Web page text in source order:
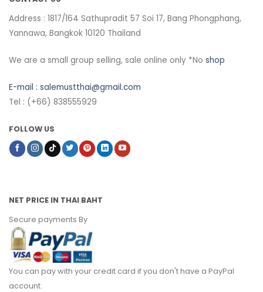
Address : 1817/164 Sathupradit 57 Soi 17, Bang Phongphang,
Yannawa, Bangkok 10120 Thailand
We are a small group selling, sale online only *No shop
E-mail : salemustthai@gmail.com
Tel : (+66) 838555929
FOLLOW US
NET PRICE IN THAI BAHT
Secure payments By
You can pay with your credit card if you don't have a PayPal
account.